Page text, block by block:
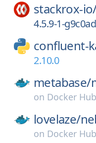
stackrox-
4.5.9-1-
confluent-
2.10.0
metabase/
on Docker Hub
lovelaze/
on Docker Hub